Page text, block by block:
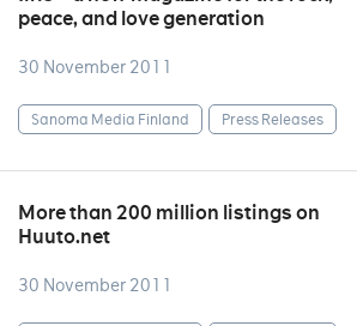
peace, and love generation
30 November 2011
Sanoma Media Finland Press Releases
More than 200 million listings on
Huuto.net
30 November 2011